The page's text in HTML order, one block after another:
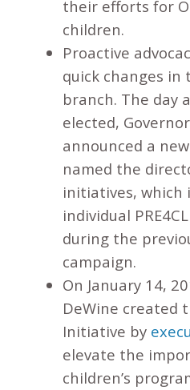
their efforts for
children.
Proactive
quick changes in
branch. The day
elected,
announced a
named the
initiatives, which
individual
during the
campaign.
On January 14,
DeWine created
Initiative by
elevate the
children’s